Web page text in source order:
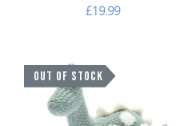
£19.99
Add to Wishlist
Add to Compare
OUT OF STOCK